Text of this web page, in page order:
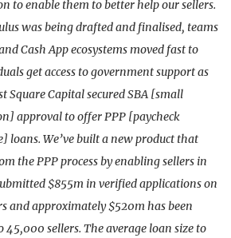
to enable them to better help our sellers.
was being drafted and finalised, teams
Cash App ecosystems moved fast to
get access to government support as
Square Capital secured SBA [small
approval to offer PPP [paycheck
loans. We’ve built a new product that
the PPP process by enabling sellers in
$855m in verified applications on
and approximately $520m has been
45,000 sellers. The average loan size to